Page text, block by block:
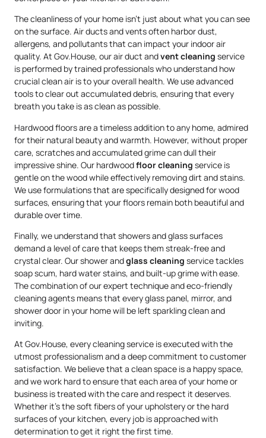
The cleanliness of your home isn’t just about what you can see
on the surface. Air ducts and vents often harbor dust,
allergens, and pollutants that can impact your indoor air
quality. At Gov.House, our air duct andvent cleaning service
is performed by trained professionals who understand how
crucial clean air is to your overall health. We use advanced
tools to clear out accumulated debris, ensuring that every
breath you take is as clean as possible.
Hardwood floors are a timeless addition to any home, admired
for their natural beauty and warmth. However, without proper
care, scratches and accumulated grime can dull their
impressive shine. Our hardwoodfloor cleaning service is
gentle on the wood while effectively removing dirt and stains.
We use formulations that are specifically designed for wood
surfaces, ensuring that your floors remain both beautiful and
durable over time.
Finally, we understand that showers and glass surfaces
demand a level of care that keeps them streak-free and
crystal clear. Our shower andglass cleaning service tackles
soap scum, hard water stains, and built-up grime with ease.
The combination of our expert technique and eco-friendly
cleaning agents means that every glass panel, mirror, and
shower door in your home will be left sparkling clean and
inviting.
At Gov.House, every cleaning service is executed with the
utmost professionalism and a deep commitment to customer
satisfaction. We believe that a clean space is a happy space,
and we work hard to ensure that each area of your home or
business is treated with the care and respect it deserves.
Whether it’s the soft fibers of your upholstery or the hard
surfaces of your kitchen, every job is approached with
determination to get it right the first time.